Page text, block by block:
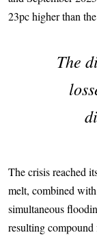
23pc higher than
The
The crisis reached
melt, combined
simultaneous
resulting